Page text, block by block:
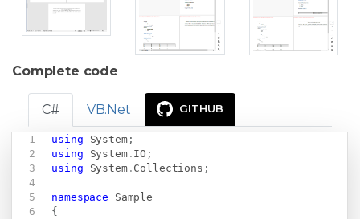
Complete code
C# VB.Net GITHUB
using System;
using
System. IO ;
using
System. Collections ;
namespace
Sample
{